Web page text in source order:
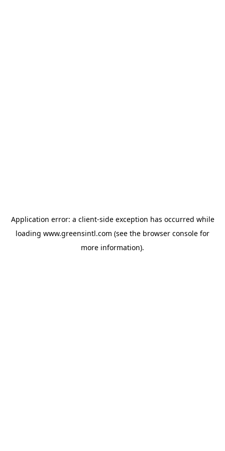
Application error: a client-side exception has occurred while
loading www.greensintl.com (see the browser console for
more information).